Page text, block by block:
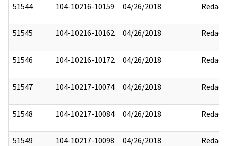
51544 104-10216-10159 04/26/2018 Redact
51545 104-10216-10162 04/26/2018 Redact
51546 104-10216-10172 04/26/2018 Redact
51547 104-10217-10074 04/26/2018 Redact
51548 104-10217-10084 04/26/2018 Redact
51549 104-10217-10098 04/26/2018 Redact